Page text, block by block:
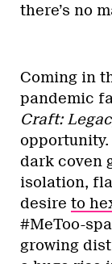
there’s no
Coming in
pandemic
Craft:
dark coven
isolation,
desire to
#MeToo-
growing